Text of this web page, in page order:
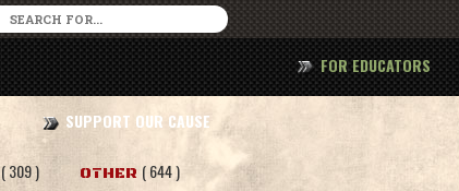
SUPPORT OUR CAUSE
FOR EDUCATORS
( 309 ) OTHER ( 644 )